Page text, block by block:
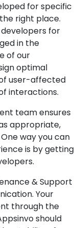
for specific
right place.
for
in the
of our
optimal
user-affected
interactions.
team ensures
appropriate,
way you can
is by getting
& Support
Your
through the
should